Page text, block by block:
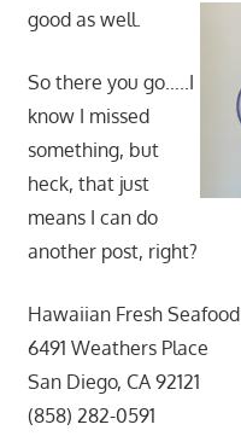
good as well.
So there you go…..I
know I missed
something, but
heck, that just
means I can do
another post, right?
Hawaiian Fresh
6491 Weathers Place
San Diego, CA 92121
(858) 282-0591